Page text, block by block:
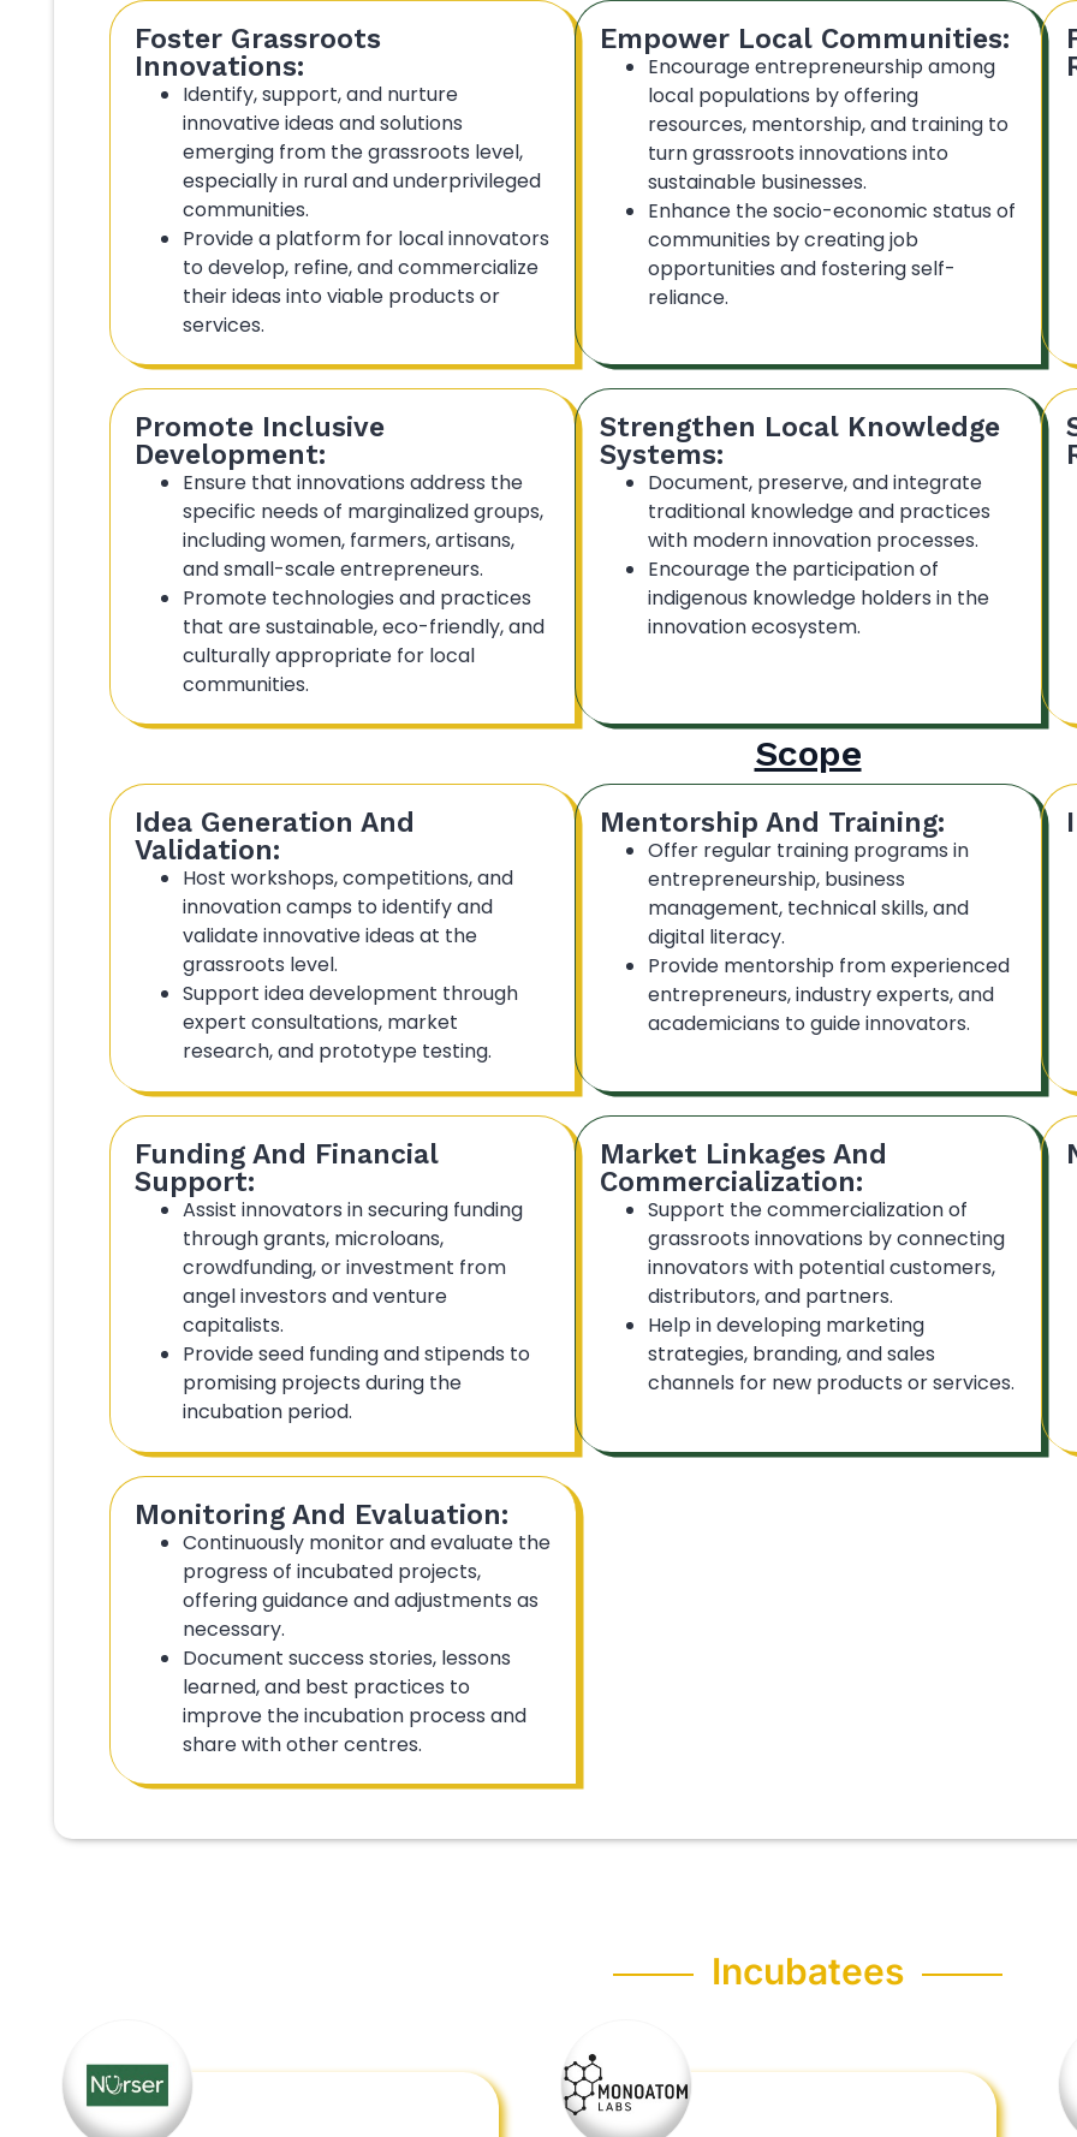
Foster Grassroots
Innovations:
Identify, support, and nurture
innovative ideas and solutions
emerging from the grassroots level,
especially in rural and underprivileged
communities.
Provide a platform for local innovators
to develop, refine, and commercialize
their ideas into viable products or
services.
Empower Local Communities:
Encourage entrepreneurship among
local populations by offering
resources, mentorship, and training to
turn grassroots innovations into
sustainable businesses.
Enhance the socio-economic status of
communities by creating job
opportunities and fostering self-
reliance.
Promote Inclusive
Development:
Ensure that innovations address the
specific needs of marginalized groups,
including women, farmers, artisans,
and small-scale entrepreneurs.
Promote technologies and practices
that are sustainable, eco-friendly, and
culturally appropriate for local
communities.
Strengthen Local Knowledge
Systems:
Document, preserve, and integrate
traditional knowledge and practices
with modern innovation processes.
Encourage the participation of
indigenous knowledge holders in the
innovation ecosystem.
Scope
Idea Generation And
Validation:
Host workshops, competitions, and
innovation camps to identify and
validate innovative ideas at the
grassroots level.
Support idea development through
expert consultations, market
research, and prototype testing.
Mentorship And Training:
Offer regular training programs in
entrepreneurship, business
management, technical skills, and
digital literacy.
Provide mentorship from experienced
entrepreneurs, industry experts, and
academicians to guide innovators.
Funding And Financial
Support:
Assist innovators in securing funding
through grants, microloans,
crowdfunding, or investment from
angel investors and venture
capitalists.
Provide seed funding and stipends to
promising projects during the
incubation period.
Market Linkages And
Commercialization:
Support the commercialization of
grassroots innovations by connecting
innovators with potential customers,
distributors, and partners.
Help in developing marketing
strategies, branding, and sales
channels for new products or services.
Monitoring And Evaluation:
Continuously monitor and evaluate the
progress of incubated projects,
offering guidance and adjustments as
necessary.
Document success stories, lessons
learned, and best practices to
improve the incubation process and
share with other centres.
Incubatees